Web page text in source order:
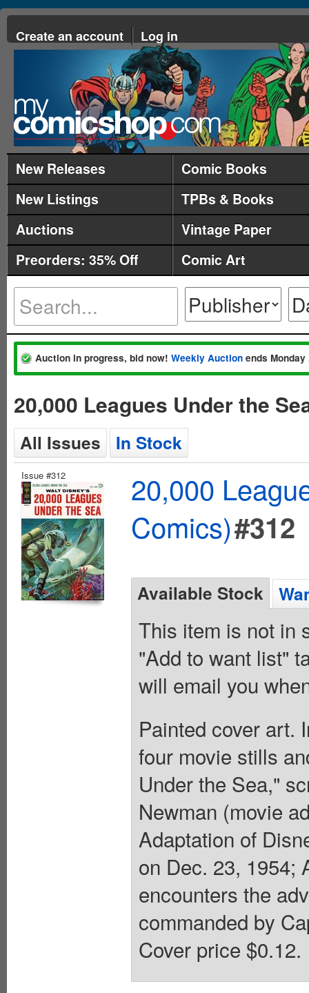
Create an account Log in
New Releases
Comic Books
New Listings
TPBs & Books
Auctions
Vintage Paper
Preorders: 35% Off
Comic Art
Auction in progress, bid now! Weekly Auction ends
20,000 Leagues Under the
All Issues In Stock
Issue #312
20,000
Comics)#312
Available Stock
This item is not in
"Add to want list"
will email you
Painted cover art.
four movie stills
Under the Sea,"
Newman (movie
Adaptation of
on Dec. 23, 1954;
encounters the
commanded by
Cover price $0.12.